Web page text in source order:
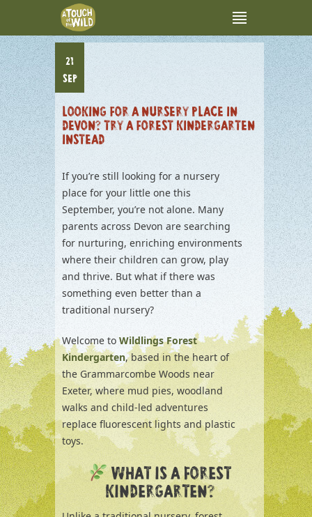
21
SEP
LOOKING FOR A NURSERY PLACE IN
DEVON? TRY A FOREST KINDERGARTEN
INSTEAD
If you’re still looking for a nursery
place for your little one this
September, you’re not alone. Many
parents across Devon are searching
for nurturing, enriching environments
where their children can grow, play
and thrive. But what if there was
something even better than a
traditional nursery?
Welcome to Wildlings Forest
Kindergarten, based in the heart of
the Grammarcombe Woods near
Exeter, where mud pies, woodland
walks and child-led adventures
replace fluorescent lights and plastic
toys.
WHAT IS A FOREST
KINDERGARTEN?